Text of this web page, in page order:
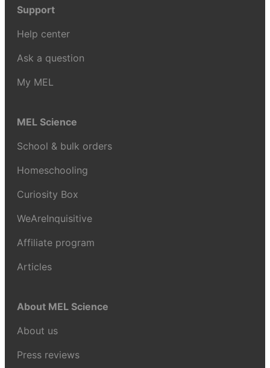
Support
Help center
Ask a question
My MEL
MEL Science
School & bulk orders
Homeschooling
Curiosity Box
WeAreInquisitive
Affiliate program
Articles
About MEL Science
About us
Press reviews